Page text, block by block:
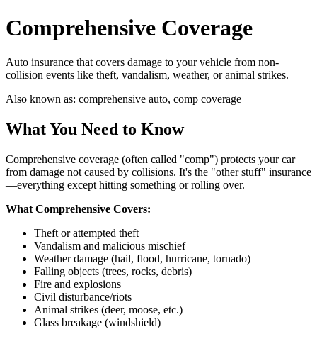
Comprehensive Coverage
Auto insurance that covers damage to your vehicle from non-
collision events like theft, vandalism, weather, or animal strikes.
Also known as: comprehensive auto, comp coverage
What You Need to Know
Comprehensive coverage (often called "comp") protects your car
from damage not caused by collisions. It's the "other stuff" insurance
—everything except hitting something or rolling over.
What Comprehensive Covers:
Theft or attempted theft
Vandalism and malicious mischief
Weather damage (hail, flood, hurricane, tornado)
Falling objects (trees, rocks, debris)
Fire and explosions
Civil disturbance/riots
Animal strikes (deer, moose, etc.)
Glass breakage (windshield)